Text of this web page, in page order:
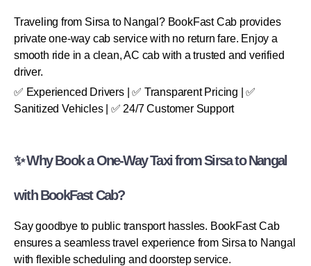
Traveling from Sirsa to Nangal? BookFast Cab provides
private one-way cab service with no return fare. Enjoy a
smooth ride in a clean, AC cab with a trusted and verified
driver.
✅ Experienced Drivers | ✅ Transparent Pricing | ✅
Sanitized Vehicles | ✅ 24/7 Customer Support
✨ Why Book a One-Way Taxi from Sirsa to Nangal
with BookFast Cab?
Say goodbye to public transport hassles. BookFast Cab
ensures a seamless travel experience from Sirsa to Nangal
with flexible scheduling and doorstep service.